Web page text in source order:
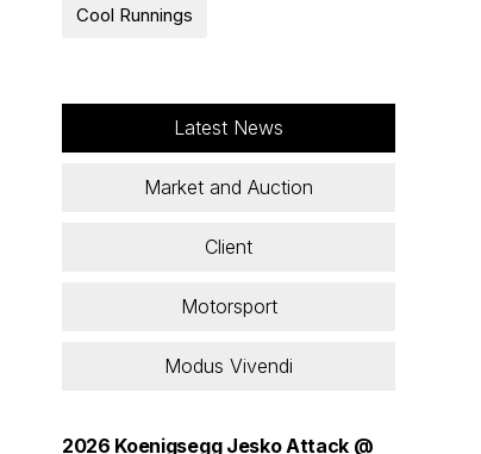
Cool Runnings
Latest News
Market and Auction
Client
Motorsport
Modus Vivendi
2026 Koenigsegg Jesko Attack @